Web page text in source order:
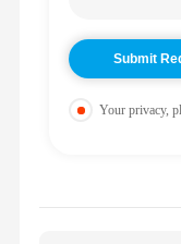
Your privacy,